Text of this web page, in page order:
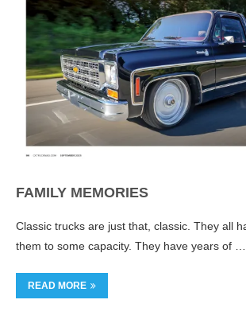
FAMILY MEMORIES
Classic trucks are just that, classic. They all
them to some capacity. They have years of …
READ MORE